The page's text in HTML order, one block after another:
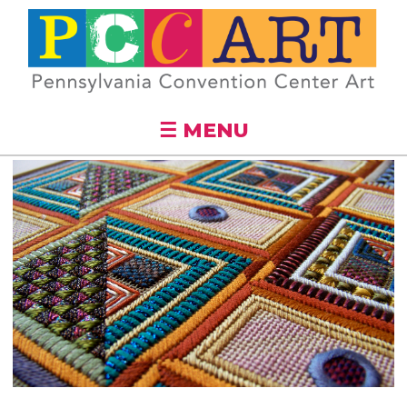
Skip to
main
content
☰ MENU